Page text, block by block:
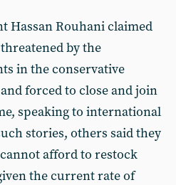
Hassan Rouhani claimed
by the
in the conservative
forced to close and join
speaking to international
stories, others said they
afford to restock
the current rate of